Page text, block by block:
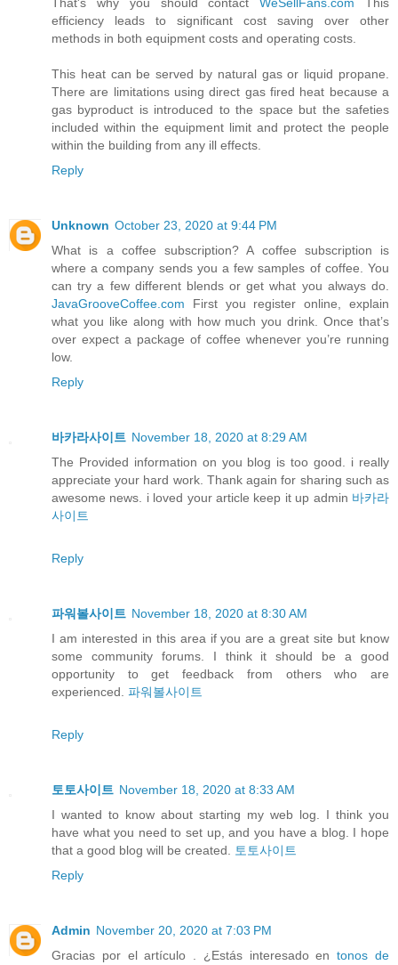
efficiency leads to significant cost saving over other
methods in both equipment costs and operating costs.
This heat can be served by natural gas or liquid propane.
There are limitations using direct gas fired heat because a
gas byproduct is introduced to the space but the safeties
included within the equipment limit and protect the people
within the building from any ill effects.
Reply
Unknown October 23, 2020 at 9:44 PM
What is a coffee subscription? A coffee subscription is
where a company sends you a few samples of coffee. You
can try a few different blends or get what you always do.
JavaGrooveCoffee.com First you register online, explain
what you like along with how much you drink. Once that’s
over expect a package of coffee whenever you’re running
low.
Reply
바카라사이트 November 18, 2020 at 8:29 AM
The Provided information on you blog is too good. i really
appreciate your hard work. Thank again for sharing such as
awesome news. i loved your article keep it up admin 바카라
사이트
Reply
파워볼사이트 November 18, 2020 at 8:30 AM
I am interested in this area if you are a great site but know
some community forums. I think it should be a good
opportunity to get feedback from others who are
experienced. 파워볼사이트
Reply
토토사이트 November 18, 2020 at 8:33 AM
I wanted to know about starting my web log. I think you
have what you need to set up, and you have a blog. I hope
that a good blog will be created.
토토사이트
Reply
Admin November 20, 2020 at 7:03 PM
Gracias por el artículo . ¿Estás interesado entonos de